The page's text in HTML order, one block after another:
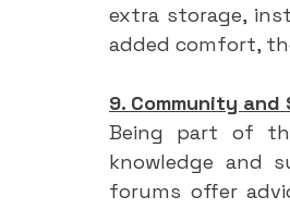
extra storage,
added comfort,
9. Community and
Being part of
knowledge and
forums offer